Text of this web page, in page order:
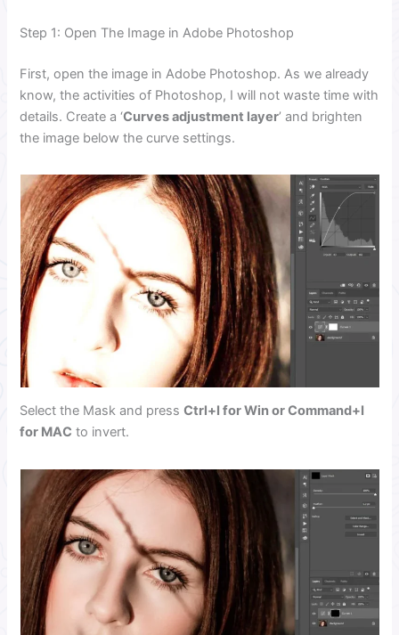
Step 1: Open The Image in Adobe Photoshop
First, open the image in Adobe Photoshop. As we already
know, the activities of Photoshop, I will not waste time with
details. Create a ‘Curves adjustment layer’ and brighten
the image below the curve settings.
Select the Mask and pressCtrl+I for Win or Command+I
for MAC to invert.